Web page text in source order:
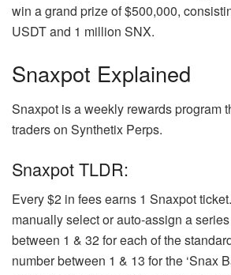
win a grand prize of $500,000,
USDT and 1 million SNX.
Snaxpot Explained
Snaxpot is a weekly rewards program
traders on Synthetix Perps.
Snaxpot TLDR:
Every $2 in fees earns 1 Snaxpot
manually select or auto-assign a
between 1 & 32 for each of the
number between 1 & 13 for the ‘Snax